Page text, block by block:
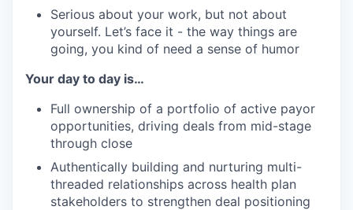
Serious about your work, but not about
yourself. Let’s face it - the way things are
going, you kind of need a sense of humor
Your day to day is…
Full ownership of a portfolio of active payor
opportunities, driving deals from mid-stage
through close
Authentically building and nurturing multi-
threaded relationships across health plan
stakeholders to strengthen deal positioning